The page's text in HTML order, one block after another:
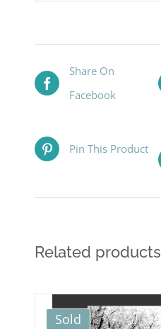
Share On
Facebook
Pin This Product
Related products
Sold